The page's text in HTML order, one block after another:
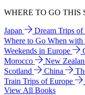
WHERE TO GO THIS
Japan Dream Trips of
Where to Go When
Weekends in Europe
Morocco
New
Scotland
China
Train Trips of Europe
View All Books